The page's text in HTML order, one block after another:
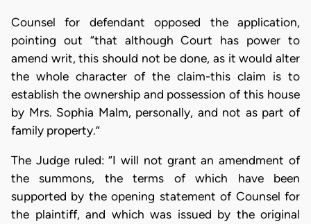
Counsel for defendant opposed the application,
pointing out “that although Court has power to
amend writ, this should not be done, as it would alter
the whole character of the claim-this claim is to
establish the ownership and possession of this house
by Mrs. Sophia Malm, personally, and not as part of
family property.”
The Judge ruled: “I will not grant an amendment of
the summons, the terms of which have been
supported by the opening statement of Counsel for
the plaintiff, and which was issued by the original